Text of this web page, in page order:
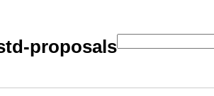
proposals